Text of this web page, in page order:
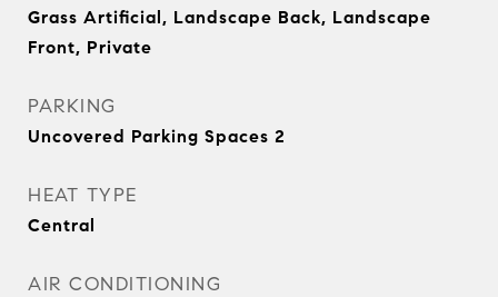
Grass Artificial, Landscape Back, Landscape
Front, Private
PARKING
Uncovered Parking Spaces 2
HEAT TYPE
Central
AIR CONDITIONING